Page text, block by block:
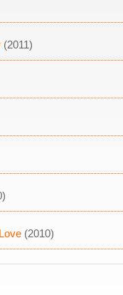
(2011)
(2010)